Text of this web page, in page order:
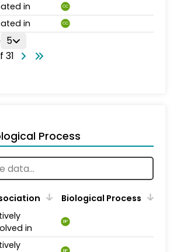
in CC
in CC
5
31
Process
Biological Process
in
BP